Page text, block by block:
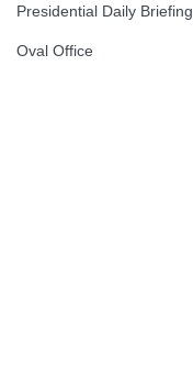
Presidential Daily Briefing
Oval Office